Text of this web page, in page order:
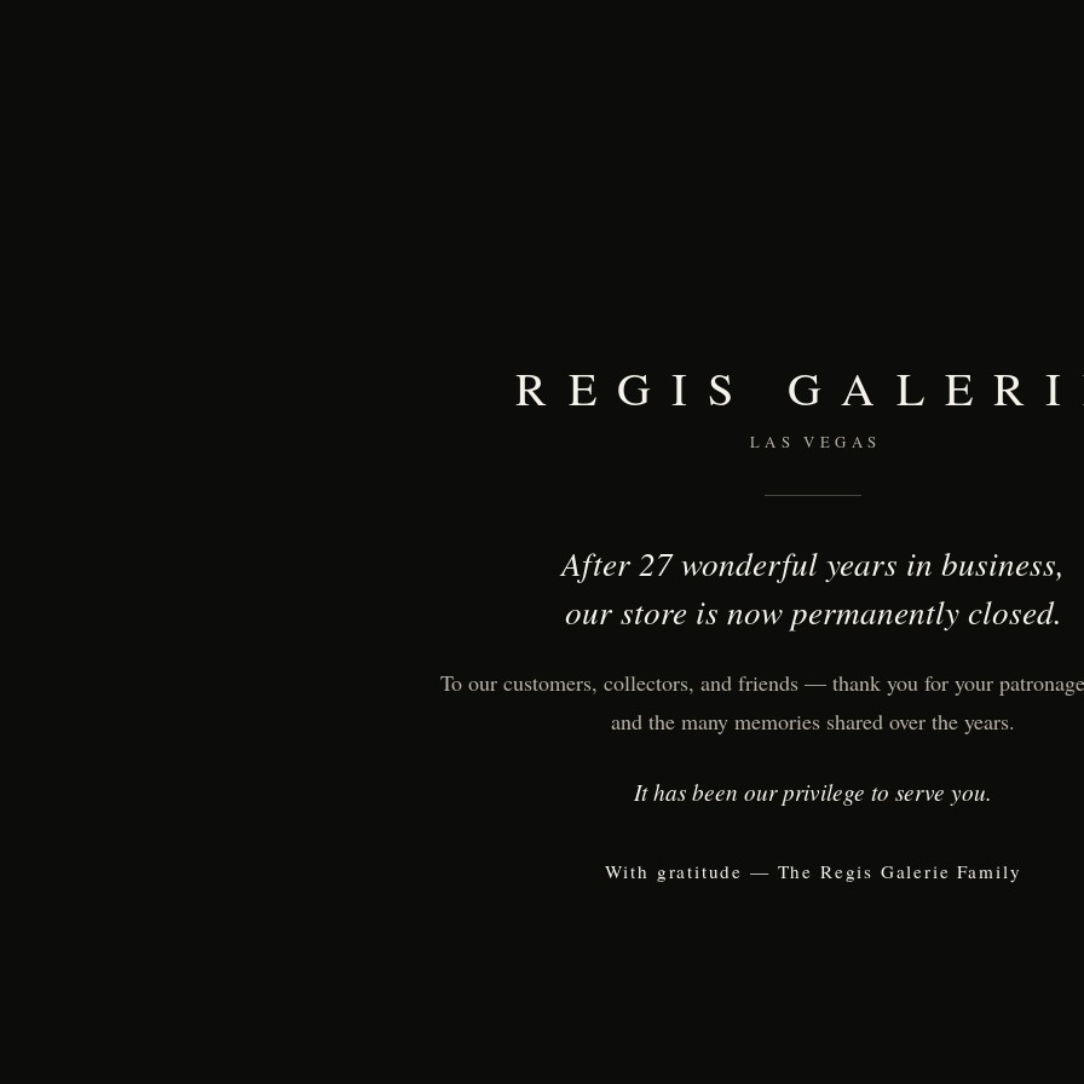
REGIS
LAS VEGAS
After 27 wonderful years in business,
our store is now permanently closed.
To our customers, collectors, and friends — thank you for your
and the many memories shared over the years.
It has been our privilege to serve you.
With gratitude — The Regis Galerie Family